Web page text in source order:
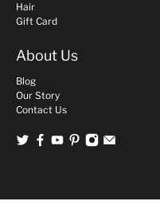
Hair
Gift Card
About Us
Blog
Our Story
Contact Us